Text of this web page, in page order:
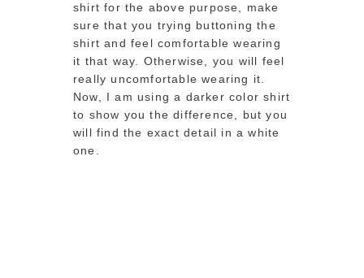
shirt for the above purpose, make
sure that you trying buttoning the
shirt and feel comfortable wearing
it that way. Otherwise, you will feel
really uncomfortable wearing it.
Now, I am using a darker color shirt
to show you the difference, but you
will find the exact detail in a white
one.